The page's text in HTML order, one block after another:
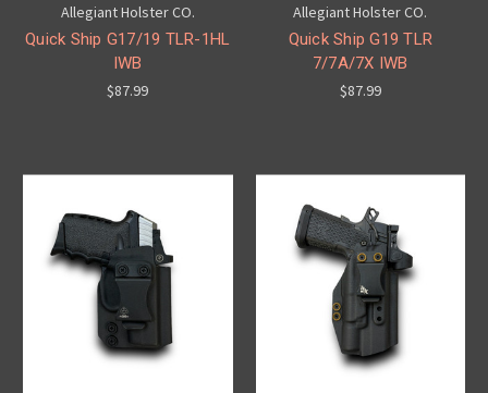
Allegiant Holster CO.
Quick Ship G17/19 TLR-1HL
IWB
$87.99
Allegiant Holster CO.
Quick Ship G19 TLR
7/7A/7X IWB
$87.99